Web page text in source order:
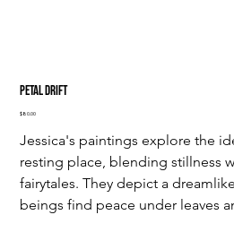
Petal Drift
Price
$80.00
Jessica's paintings explore the
resting place, blending stillness
fairytales. They depict a
beings find peace under leaves